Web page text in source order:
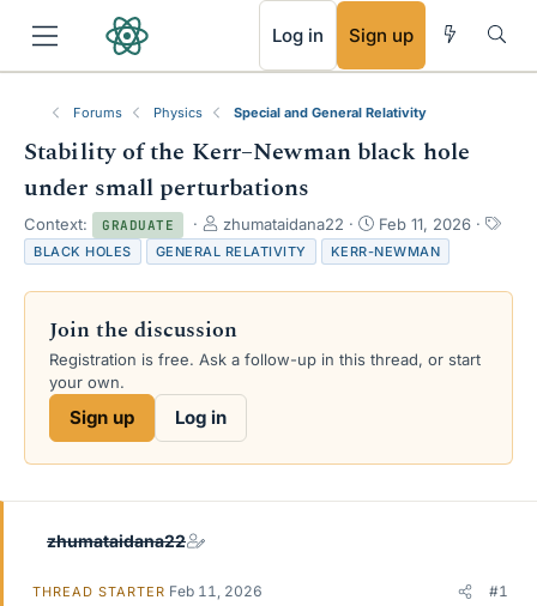
Log in Sign up
Forums Physics Special and General Relativity
Stability of the Kerr–Newman black hole
under small perturbations
Context: GRADUATE
T
h
r
e
d
s
r
zhumataidana22
S
t
a
r
a
Feb 11, 2026
T
s
BLACK HOLES GENERAL RELATIVITY KERR-NEWMAN
Join the discussion
Registration is free. Ask a follow-up in this thread, or start
your own.
Sign up Log in
zhumataidana22
THREAD STARTER Feb 11, 2026 #1
RSS